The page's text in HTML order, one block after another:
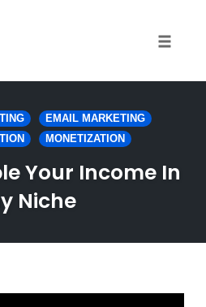
EMAIL MARKETING
MONETIZATION
Your Income In
Niche